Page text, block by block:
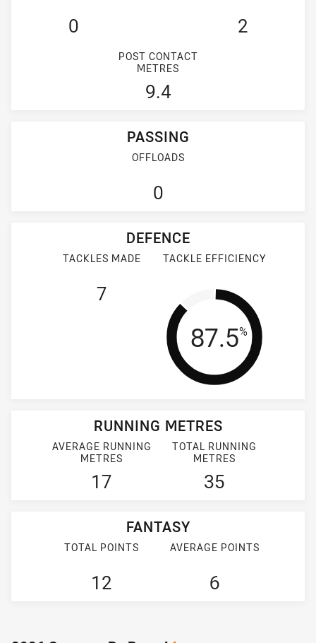
0 2
POST CONTACT
METRES
9.4
PASSING
OFFLOADS
0
DEFENCE
TACKLES MADE
7
TACKLE EFFICIENCY
Tackle
87.5%
RUNNING METRES
AVERAGE RUNNING
METRES
17
TOTAL RUNNING
METRES
35
FANTASY
TOTAL POINTS
12
AVERAGE POINTS
6